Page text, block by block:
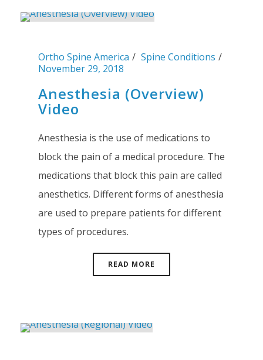
Ortho Spine America
Spine Conditions
November 29, 2018
Anesthesia (Overview)
Video
Anesthesia is the use of medications to
block the pain of a medical procedure. The
medications that block this pain are called
anesthetics. Different forms of anesthesia
are used to prepare patients for different
types of procedures.
READ MORE